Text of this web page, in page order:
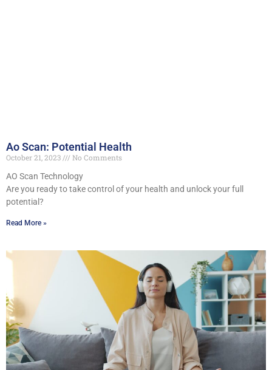
Ao Scan: Potential Health
October 21, 2023
No Comments
AO Scan Technology
Are you ready to take control of your health and unlock your full
potential?
Read More »